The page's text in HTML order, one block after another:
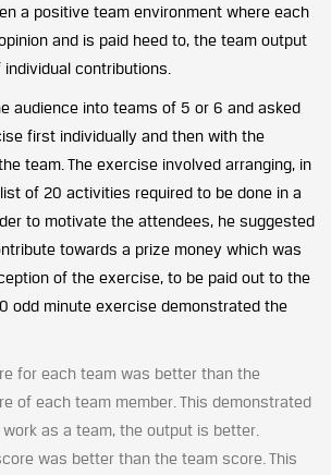
a positive team environment where each
and is paid heed to, the team output
contributions.
audience into teams of 5 or 6 and asked
first individually and then with the
team. The exercise involved arranging, in
of 20 activities required to be done in a
to motivate the attendees, he suggested
towards a prize money which was
of the exercise, to be paid out to the
odd minute exercise demonstrated the
for each team was better than the
of each team member. This demonstrated
as a team, the output is better.
was better than the team score. This